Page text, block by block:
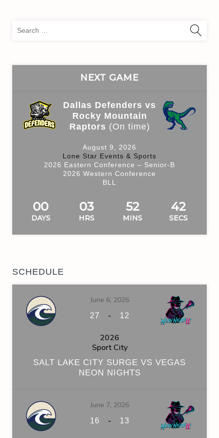
NEXT GAME
Dallas Defenders vs
Rocky Mountain
Raptors (On time)
August 9, 2026
Lone Star Events & Sports
2026 Eastern Conference – Senior-B
2026 Western Conference
BLL
00
DAYS
03
HRS
52
MINS
42
SECS
SCHEDULE
June 6, 2026
27 - 12
2026
Sport City
SALT LAKE CITY SURGE VS VEGAS
NEON NIGHTS
June 7, 2026
16 - 13